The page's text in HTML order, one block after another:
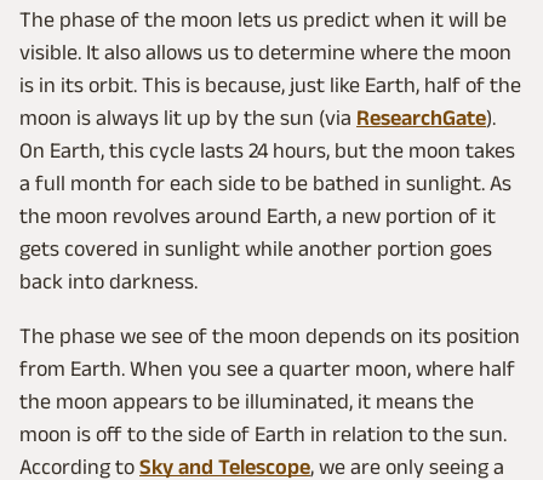
The phase of the moon lets us predict when it will be
visible. It also allows us to determine where the moon
is in its orbit. This is because, just like Earth, half of the
moon is always lit up by the sun (via ResearchGate).
On Earth, this cycle lasts 24 hours, but the moon takes
a full month for each side to be bathed in sunlight. As
the moon revolves around Earth, a new portion of it
gets covered in sunlight while another portion goes
back into darkness.
The phase we see of the moon depends on its position
from Earth. When you see a quarter moon, where half
the moon appears to be illuminated, it means the
moon is off to the side of Earth in relation to the sun.
According to Sky and Telescope, we are only seeing a